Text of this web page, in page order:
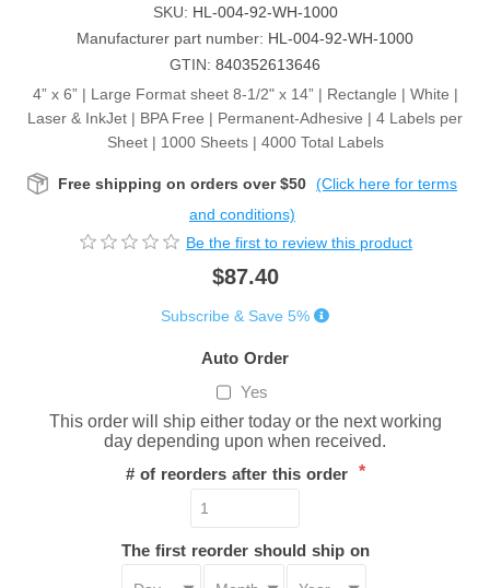
SKU: HL-004-92-WH-1000
Manufacturer part number: HL-004-92-WH-1000
GTIN: 840352613646
4” x 6” | Large Format sheet 8-1/2" x 14” | Rectangle | White |
Laser & InkJet | BPA Free | Permanent-Adhesive | 4 Labels per
Sheet | 1000 Sheets | 4000 Total Labels
Free shipping on orders over $50 (Click here for terms
and conditions)
Be the first to review this product
$87.40
Subscribe & Save 5%
Auto Order
Yes
This order will ship either today or the next working
day depending upon when received.
# of reorders after this order *
The first reorder should ship on